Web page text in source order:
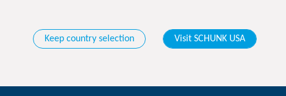
Keep country selection Visit SCHUNK USA